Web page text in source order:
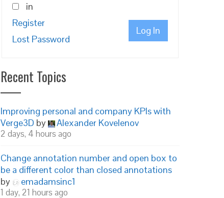
in
Log In
Register
Lost Password
Recent Topics
Improving personal and company KPIs with
Verge3D by Alexander Kovelenov
2 days, 4 hours ago
Change annotation number and open box to
be a different color than closed annotations
by
emadamsinc1
1 day, 21 hours ago